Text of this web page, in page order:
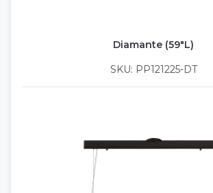
Diamante (59"L)
SKU: PP121225-DT